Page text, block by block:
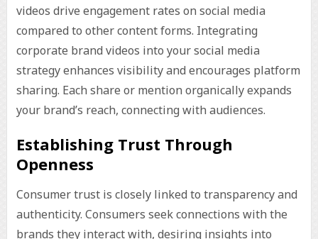
videos drive engagement rates on social media
compared to other content forms. Integrating
corporate brand videos into your social media
strategy enhances visibility and encourages platform
sharing. Each share or mention organically expands
your brand’s reach, connecting with audiences.
Establishing Trust Through
Openness
Consumer trust is closely linked to transparency and
authenticity. Consumers seek connections with the
brands they interact with, desiring insights into